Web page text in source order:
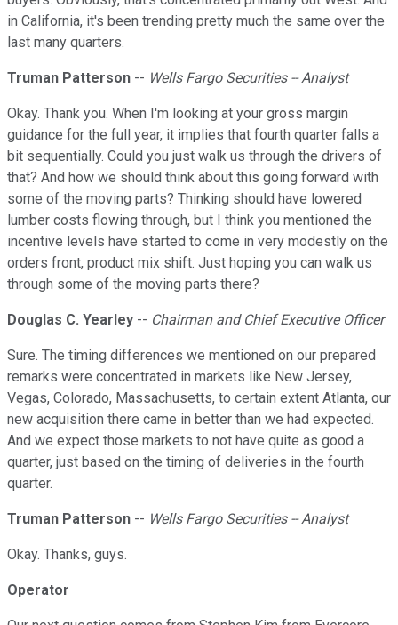
in California, it's been trending pretty much the same over the
last many quarters.
Truman Patterson -- Wells Fargo Securities -- Analyst
Okay. Thank you. When I'm looking at your gross margin
guidance for the full year, it implies that fourth quarter falls a
bit sequentially. Could you just walk us through the drivers of
that? And how we should think about this going forward with
some of the moving parts? Thinking should have lowered
lumber costs flowing through, but I think you mentioned the
incentive levels have started to come in very modestly on the
orders front, product mix shift. Just hoping you can walk us
through some of the moving parts there?
Douglas C. Yearley -- Chairman and Chief Executive Officer
Sure. The timing differences we mentioned on our prepared
remarks were concentrated in markets like New Jersey,
Vegas, Colorado, Massachusetts, to certain extent Atlanta, our
new acquisition there came in better than we had expected.
And we expect those markets to not have quite as good a
quarter, just based on the timing of deliveries in the fourth
quarter.
Truman Patterson -- Wells Fargo Securities -- Analyst
Okay. Thanks, guys.
Operator